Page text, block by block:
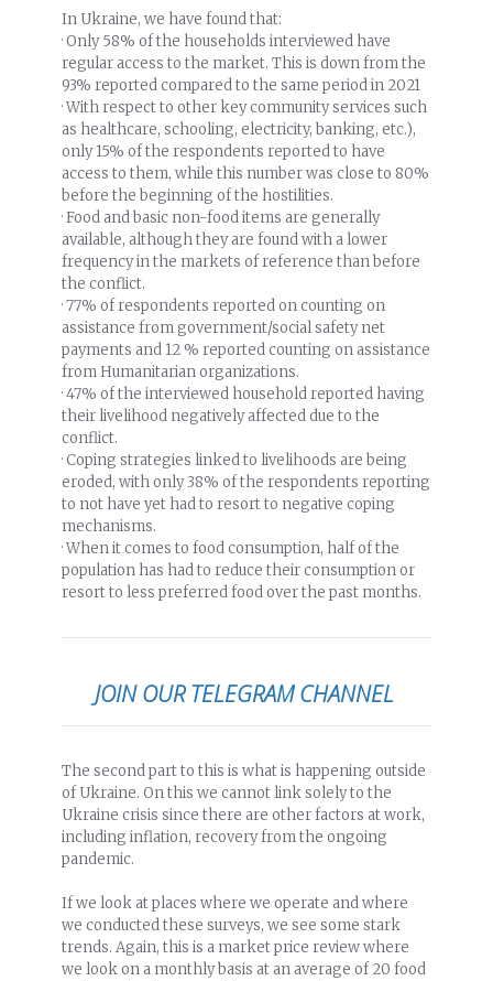
In Ukraine, we have found that:
· Only 58% of the households interviewed have
regular access to the market. This is down from the
93% reported compared to the same period in 2021
· With respect to other key community services such
as healthcare, schooling, electricity, banking, etc.),
only 15% of the respondents reported to have
access to them, while this number was close to 80%
before the beginning of the hostilities.
· Food and basic non-food items are generally
available, although they are found with a lower
frequency in the markets of reference than before
the conflict.
· 77% of respondents reported on counting on
assistance from government/social safety net
payments and 12 % reported counting on assistance
from Humanitarian organizations.
· 47% of the interviewed household reported having
their livelihood negatively affected due to the
conflict.
· Coping strategies linked to livelihoods are being
eroded, with only 38% of the respondents reporting
to not have yet had to resort to negative coping
mechanisms.
· When it comes to food consumption, half of the
population has had to reduce their consumption or
resort to less preferred food over the past months.
JOIN OUR TELEGRAM CHANNEL
The second part to this is what is happening outside
of Ukraine. On this we cannot link solely to the
Ukraine crisis since there are other factors at work,
including inflation, recovery from the ongoing
pandemic.
If we look at places where we operate and where
we conducted these surveys, we see some stark
trends. Again, this is a market price review where
we look on a monthly basis at an average of 20 food